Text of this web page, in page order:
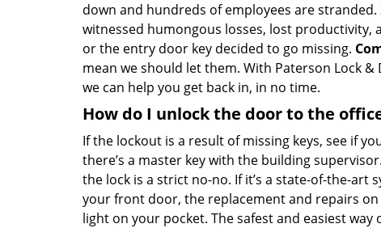
down and hundreds of employees are
witnessed humongous losses, lost productivity,
or the entry door key decided to go missing.
mean we should let them. With Paterson Lock
we can help you get back in, in no time.
How do I unlock the door to the
If the lockout is a result of missing keys, see if
there’s a master key with the building
the lock is a strict no-no. If it’s a state-of-the-art
your front door, the replacement and repairs
light on your pocket. The safest and easiest